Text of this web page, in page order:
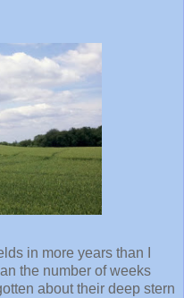
in more years than I
the number of weeks
about their deep stern